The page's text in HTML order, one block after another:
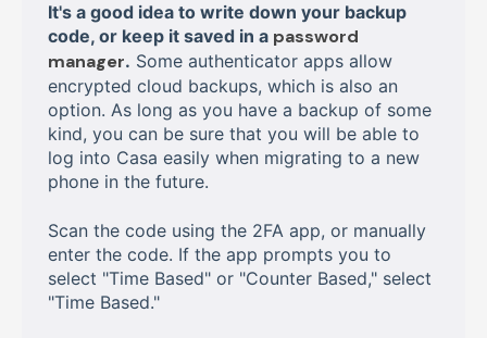
It's a good idea to write down your backup
code, or keep it saved in a password
manager. Some authenticator apps allow
encrypted cloud backups, which is also an
option. As long as you have a backup of some
kind, you can be sure that you will be able to
log into Casa easily when migrating to a new
phone in the future.
Scan the code using the 2FA app, or manually
enter the code. If the app prompts you to
select "Time Based" or "Counter Based," select
"Time Based."